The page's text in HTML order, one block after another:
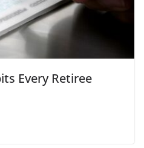
Every Retiree